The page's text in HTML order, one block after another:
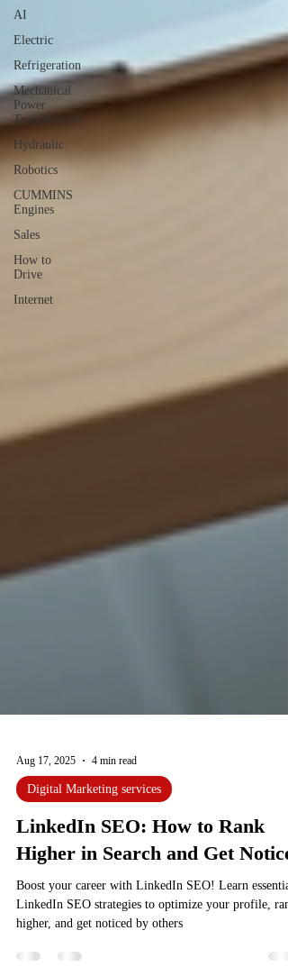
AI
Electric
Refrigeration
Mechanical
Power
Transmission
Hydraulic
Robotics
CUMMINS
Engines
Sales
How to
Drive
Internet
Aug 17, 2025 4 min read
Digital Marketing services
LinkedIn SEO: How to Rank
Higher in Search and Get
Boost your career with LinkedIn SEO! Learn essential
higher, and get noticed by others